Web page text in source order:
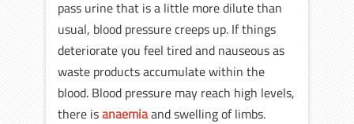
pass urine that is a little more dilute than
usual, blood pressure creeps up. If things
deteriorate you feel tired and nauseous as
waste products accumulate within the
blood. Blood pressure may reach high levels,
there isanaemiaand swelling of limbs.